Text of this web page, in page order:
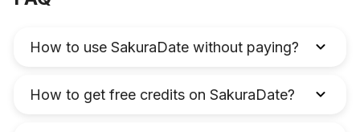
How to use SakuraDate without paying?
How to get free credits on SakuraDate?